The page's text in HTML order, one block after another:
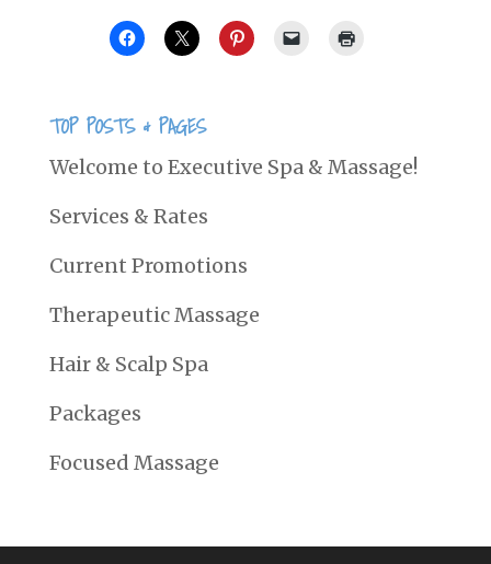
TOP POSTS & PAGES
Welcome to Executive Spa & Massage!
Services & Rates
Current Promotions
Therapeutic Massage
Hair & Scalp Spa
Packages
Focused Massage